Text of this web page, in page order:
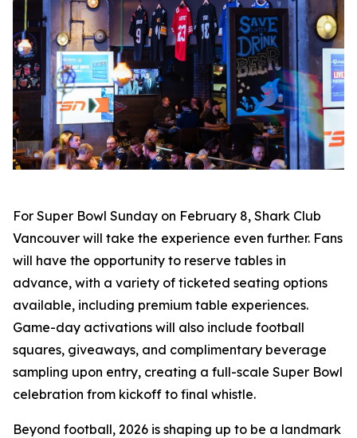
For Super Bowl Sunday on February 8, Shark Club
Vancouver will take the experience even further. Fans
will have the opportunity to reserve tables in
advance, with a variety of ticketed seating options
available, including premium table experiences.
Game-day activations will also include football
squares, giveaways, and complimentary beverage
sampling upon entry, creating a full-scale Super Bowl
celebration from kickoff to final whistle.
Beyond football, 2026 is shaping up to be a landmark